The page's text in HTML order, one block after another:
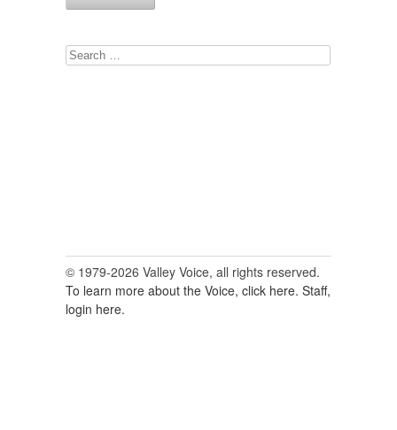
Search
© 1979-2026 Valley Voice, all rights reserved.
To learn more about the Voice, click here. Staff,
login here.